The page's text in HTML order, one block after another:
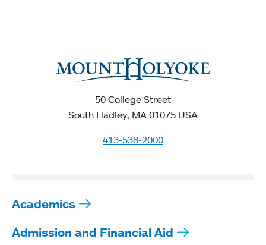
50 College Street
South Hadley, MA 01075 USA
413-538-2000
Academics
Admission and Financial Aid